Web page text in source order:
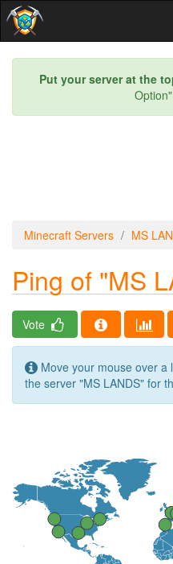
Put your server at the
Minecraft Servers MS
Ping of "MS
Vote
Move your mouse over
the server "MS LANDS" for